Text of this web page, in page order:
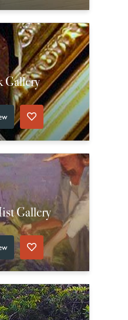
Gallery
Gallery